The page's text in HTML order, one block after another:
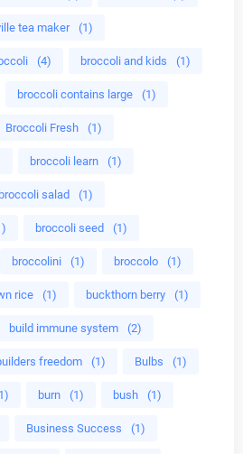
tea maker (1)
(4) broccoli and kids (1)
broccoli contains large (1)
Broccoli Fresh (1)
broccoli learn (1)
broccoli salad (1)
broccoli seed (1)
broccolini (1) broccolo (1)
rice (1) buckthorn berry (1)
build immune system (2)
freedom (1) Bulbs (1)
burn (1) bush (1)
Business Success (1)